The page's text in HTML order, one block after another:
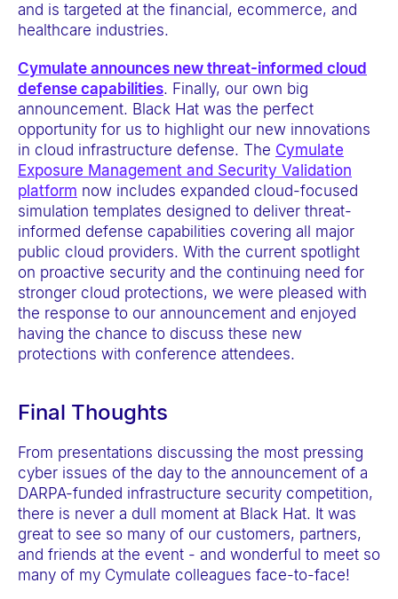
and is targeted at the financial, ecommerce, and
healthcare industries.
Cymulate announces new threat-informed cloud
defense capabilities. Finally, our own big
announcement. Black Hat was the perfect
opportunity for us to highlight our new innovations
in cloud infrastructure defense. The Cymulate
Exposure Management and Security Validation
platform now includes expanded cloud-focused
simulation templates designed to deliver threat-
informed defense capabilities covering all major
public cloud providers. With the current spotlight
on proactive security and the continuing need for
stronger cloud protections, we were pleased with
the response to our announcement and enjoyed
having the chance to discuss these new
protections with conference attendees.
Final Thoughts
From presentations discussing the most pressing
cyber issues of the day to the announcement of a
DARPA-funded infrastructure security competition,
there is never a dull moment at Black Hat. It was
great to see so many of our customers, partners,
and friends at the event - and wonderful to meet so
many of my Cymulate colleagues face-to-face!